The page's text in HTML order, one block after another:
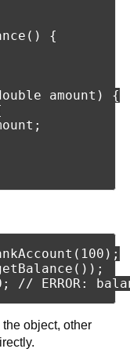
{
amount) {
object, other